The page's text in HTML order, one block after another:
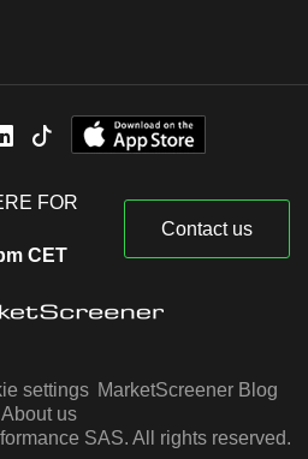
FOR
CET
Contact us
settings MarketScreener Blog
About us
SAS. All rights reserved.